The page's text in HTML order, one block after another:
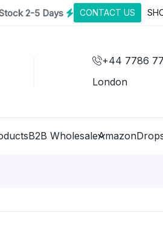
2-5 Days CONTACT US
+44 7786
London
B2B WholesaleAmazon